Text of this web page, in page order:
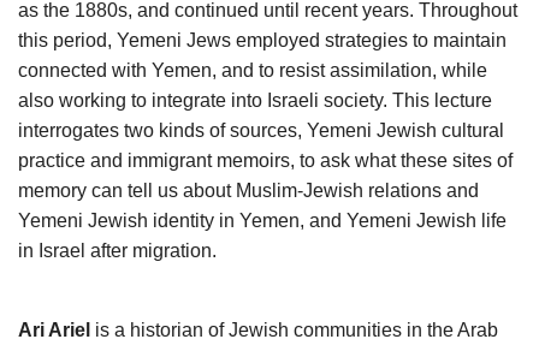
as the 1880s, and continued until recent years. Throughout
this period, Yemeni Jews employed strategies to maintain
connected with Yemen, and to resist assimilation, while
also working to integrate into Israeli society. This lecture
interrogates two kinds of sources, Yemeni Jewish cultural
practice and immigrant memoirs, to ask what these sites of
memory can tell us about Muslim-Jewish relations and
Yemeni Jewish identity in Yemen, and Yemeni Jewish life
in Israel after migration.
Ari Ariel is a historian of Jewish communities in the Arab